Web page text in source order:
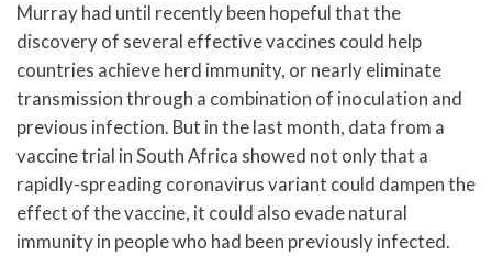
Murray had until recently been hopeful that the
discovery of several effective vaccines could help
countries achieve herd immunity, or nearly eliminate
transmission through a combination of inoculation and
previous infection. But in the last month, data from a
vaccine trial in South Africa showed not only that a
rapidly-spreading coronavirus variant could dampen the
effect of the vaccine, it could also evade natural
immunity in people who had been previously infected.